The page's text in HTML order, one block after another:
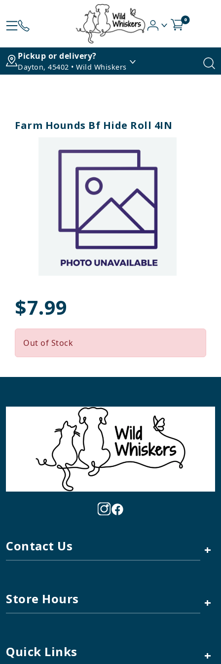
0
Pickup or delivery?
Dayton, 45402 • Wild Whiskers
Farm Hounds Bf Hide Roll 4IN
$7.99
Out of Stock
Contact Us +
Store Hours +
Quick Links +